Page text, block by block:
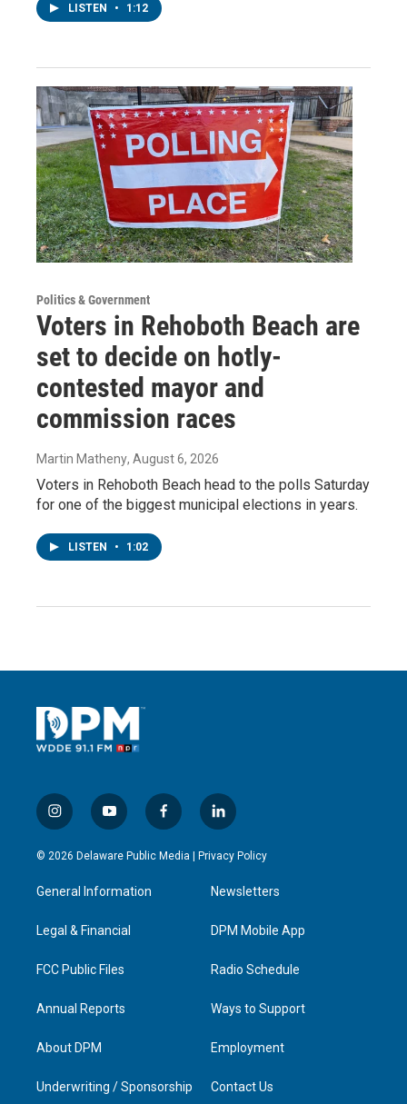
LISTEN • 1:12
Politics & Government
Voters in Rehoboth Beach are
set to decide on hotly-
contested mayor and
commission races
Martin Matheny, August 6, 2026
Voters in Rehoboth Beach head to the polls Saturday
for one of the biggest municipal elections in years.
LISTEN • 1:02
i
n
s
a
g
a
y
o
u
u
b
f
a
c
l
i
n
e
d
n
© 2026 Delaware Public Media | Privacy Policy
General Information
Legal & Financial
FCC Public Files
Annual Reports
About DPM
Underwriting / Sponsorship
Newsletters
DPM Mobile App
Radio Schedule
Ways to Support
Employment
Contact Us